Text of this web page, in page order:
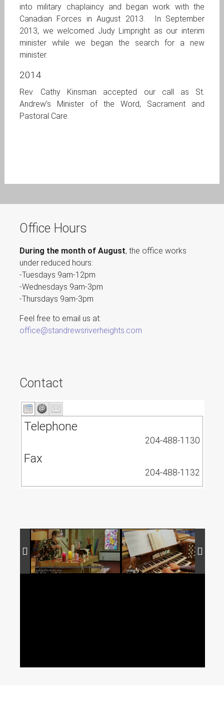
into military chaplaincy and began work with the
Canadian Forces in August 2013. In September
2013, we welcomed Judy Limpright as our interim
minister while we began the search for a new
minister.
2014
Rev. Cathy Kinsman accepted our call as St.
Andrew’s Minister of the Word, Sacrament and
Pastoral Care.
Office Hours
During the month of August, the office works
under reduced hours:
-Tuesdays 9am-12pm
-Wednesdays 9am-3pm
-Thursdays 9am-3pm
Feel free to email us at:
office@standrewsriverheights.com
Contact
Telephone
204-488-1130
Fax
204-488-1132